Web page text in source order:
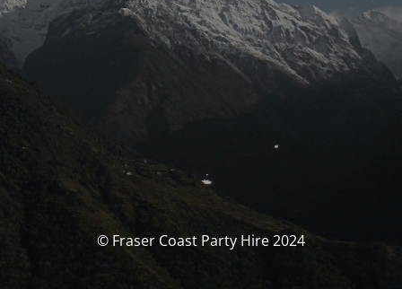
© Fraser Coast Party Hire 2024